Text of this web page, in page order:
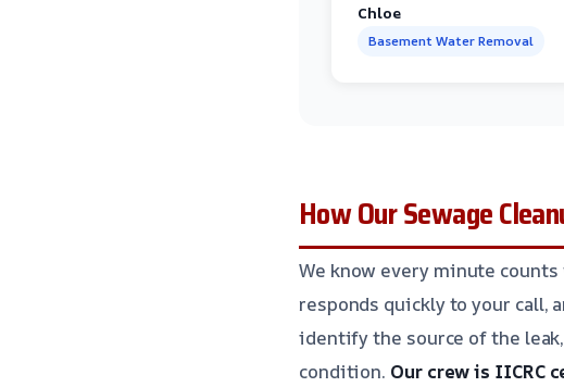
Chloe
Basement Water Removal
How Our Sewage
We know every minute counts
responds quickly to your call,
identify the source of the
condition. Our crew is IICRC